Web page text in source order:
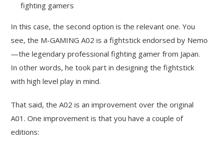
fighting gamers
In this case, the second option is the relevant one. You
see, the M-GAMING A02 is a fightstick endorsed by Nemo
—the legendary professional fighting gamer from Japan.
In other words, he took part in designing the fightstick
with high level play in mind.
That said, the A02 is an improvement over the original
A01. One improvement is that you have a couple of
editions: